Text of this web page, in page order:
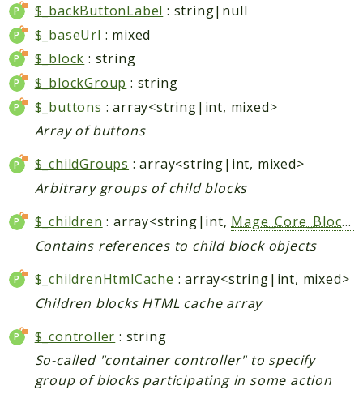
Security
Simplexml
MahoCLI
Commands
Helper
Packages
Mage
Adminhtml
Admin
Api
Api2
Authorizenet
Bundle
Catalog
$_backButtonLabel : string|null
$_baseUrl : mixed
$_block : string
$_blockGroup : string
$_buttons : array<string|int, mixed>
Array of buttons
$_childGroups : array<string|int, mixed>
Arbitrary groups of child blocks
$_children : array<string|int, Mage_Core_Block_Abstract
Contains references to child block objects
$_childrenHtmlCache : array<string|int, mixed>
Children blocks HTML cache array
$_controller : string
So-called "container controller" to specify
group of blocks participating in some action